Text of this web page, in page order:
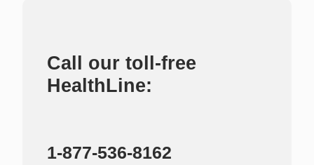
Call our toll-free
HealthLine:
1-877-536-8162